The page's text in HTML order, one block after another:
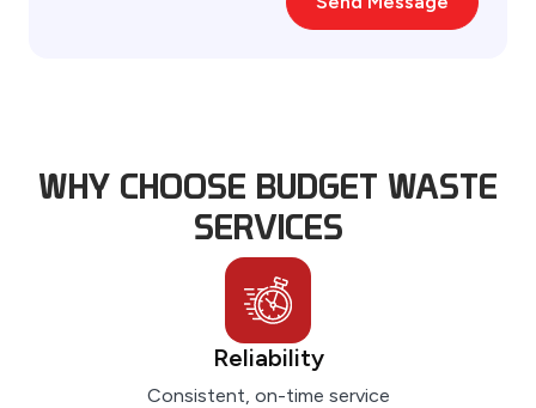
a
WHY CHOOSE BUDGET WASTE
SERVICES
Reliability
Consistent, on-time service